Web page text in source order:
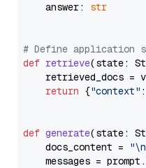
    answer:
str
# Define application
def retrieve(state:
retrieved_docs =
return {"context"
def generate(state:
    docs_content =
messages =